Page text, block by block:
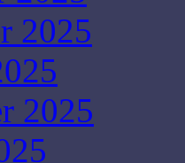
2025
2025